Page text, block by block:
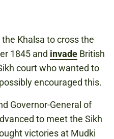
Khalsa to cross the
1845 and invade British
court who wanted to
encouraged this.
Governor-General of
to meet the Sikh
victories at Mudki